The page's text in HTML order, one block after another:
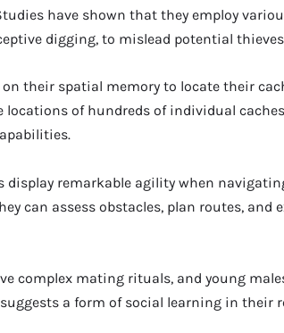
have shown that they employ
digging, to mislead potential
their spatial memory to locate their
locations of hundreds of individual
display remarkable agility when
can assess obstacles, plan routes, and
complex mating rituals, and young
a form of social learning in their